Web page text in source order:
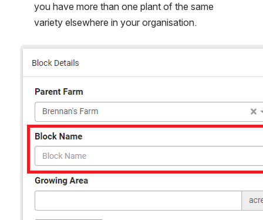
you have more than one plant of the same
variety elsewhere in your organisation.